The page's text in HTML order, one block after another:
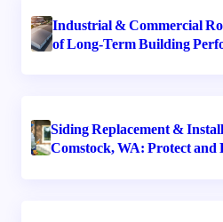
Industrial & Commercial
of Long-Term Building
Siding Replacement &
Comstock, WA: Protect and